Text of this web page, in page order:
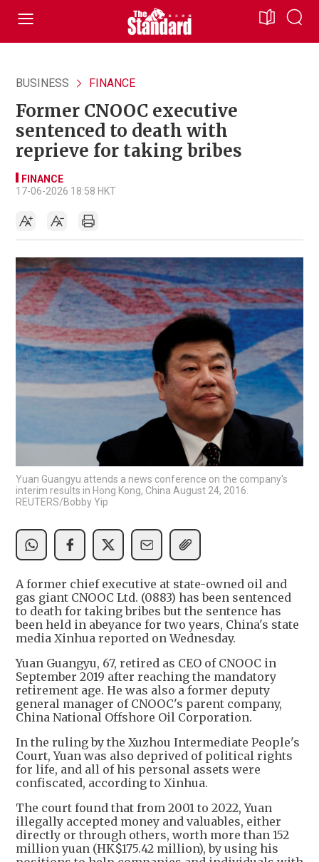
BUSINESS FINANCE
Former CNOOC executive
sentenced to death with
reprieve for taking bribes
FINANCE
17-06-2026 18:58 HKT
Yuan Guangyu attends a news conference on the company's
interim results in Hong Kong, China August 24, 2016.
REUTERS/Bobby Yip
A former chief executive at state-owned oil and
gas giant CNOOC Ltd. (0883) has been sentenced
to death for taking bribes but the sentence has
been held in abeyance for two years, China's state
media Xinhua reported on Wednesday.
Yuan Guangyu, 67, retired as CEO of CNOOC in
September 2019 after reaching the mandatory
retirement age. He was also a former deputy
general manager of CNOOC's parent company,
China National Offshore Oil Corporation.
In the ruling by the Xuzhou Intermediate People's
Court, Yuan was also deprived of political rights
for life, and all of his personal assets were
confiscated, according to Xinhua.
The court found that from 2001 to 2022, Yuan
illegally accepted money and valuables, either
directly or through others, worth more than 152
million yuan (HK$175.42 million), by using his